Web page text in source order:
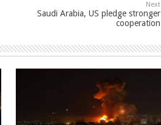
Next
Saudi Arabia, US pledge stronger
cooperation